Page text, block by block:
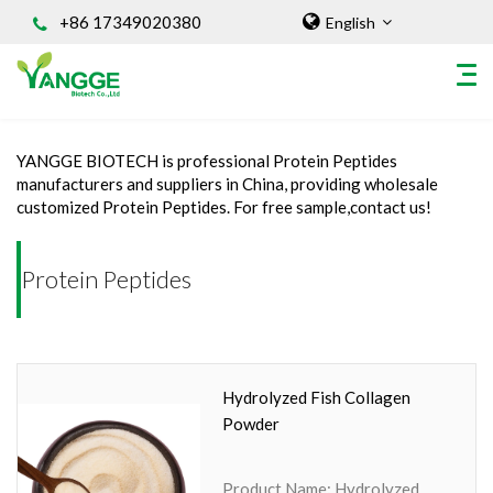
+86 17349020380 English
HOME
ABOUT US
INGREDIENT
Natural Food Coloring Powder
Organic Powder
Vegetable Protein Powder
Personal Care Ingredients
Home/INGREDIENT
YANGGE BIOTECH is professional Protein Peptides
manufacturers and suppliers in China, providing wholesale
customized Protein Peptides. For free sample,contact us!
Protein Peptides
Hydrolyzed Fish Collagen
Powder
Product Name: Hydrolyzed